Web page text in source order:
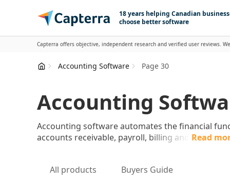
Skip to content
18 years helping Canadian
choose better software
Capterra offers objective, independent research and verified user reviews.
Accounting Software Page 30
Accounting
Accounting software automates the financial
accounts receivable, payroll, billing and
Read
All products Buyers Guide